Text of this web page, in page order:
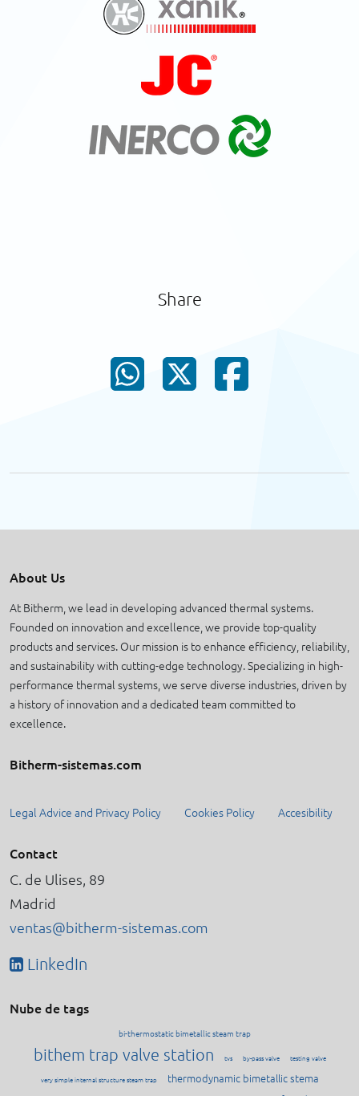
Share
About Us
At Bitherm, we lead in developing advanced thermal systems.
Founded on innovation and excellence, we provide top-quality
products and services. Our mission is to enhance efficiency, reliability,
and sustainability with cutting-edge technology. Specializing in high-
performance thermal systems, we serve diverse industries, driven by
a history of innovation and a dedicated team committed to
excellence.
Bitherm-sistemas.com
Legal Advice and Privacy Policy Cookies Policy Accesibility
Contact
C. de Ulises, 89
Madrid
ventas@bitherm-sistemas.com
LinkedIn
Nube de tags
bi-thermostatic bimetallic steam trap
bithem trap valve station tvs by-pass valve testing valve
very simple internal structure steam trap thermodynamic bimetallic stema